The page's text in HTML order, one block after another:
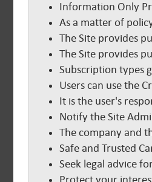
Information Only
As a matter of
The Site provides
The Site provides
Subscription types
Users can use the
It is the user's
Notify the Site
The company and
Safe and Trusted
Seek legal advice